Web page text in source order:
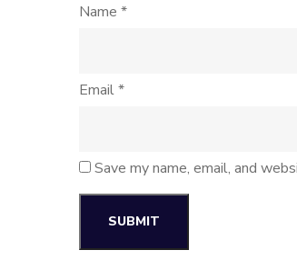
Name *
Email*
Save my name, email, and